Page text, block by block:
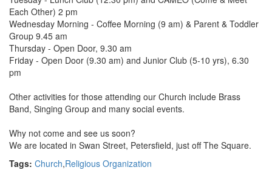
Each Other) 2 pm
Wednesday Morning - Coffee Morning (9 am) & Parent & Toddler
Group 9.45 am
Thursday - Open Door, 9.30 am
Friday - Open Door (9.30 am) and Junior Club (5-10 yrs), 6.30
pm
Other activities for those attending our Church include Brass
Band, Singing Group and many social events.
Why not come and see us soon?
We are located in Swan Street, Petersfield, just off The Square.
Tags: Church,Religious Organization